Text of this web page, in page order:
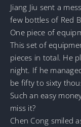
Jiang Jiu sent a
few bottles of Red
One piece of
This set of
pieces in total. He
night. If he
be fifty to sixty
Such an easy
miss it?
Chen Cong smiled